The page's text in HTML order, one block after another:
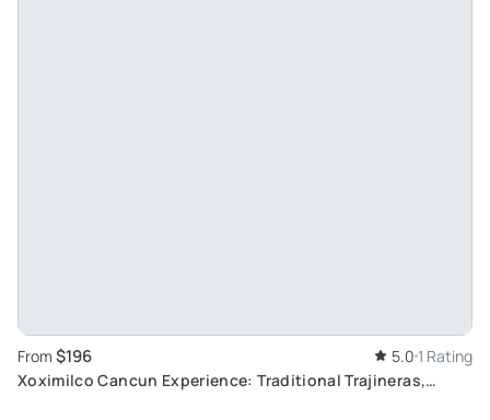
From $196 5.0 1 Rating
Xoximilco Cancun Experience: Traditional Trajineras,